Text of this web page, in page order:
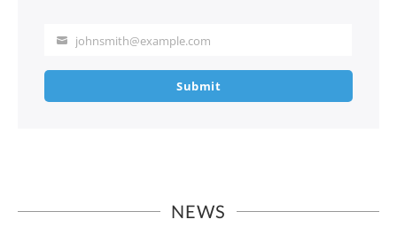
Your
email
johnsmith@example.com
Submit
NEWS